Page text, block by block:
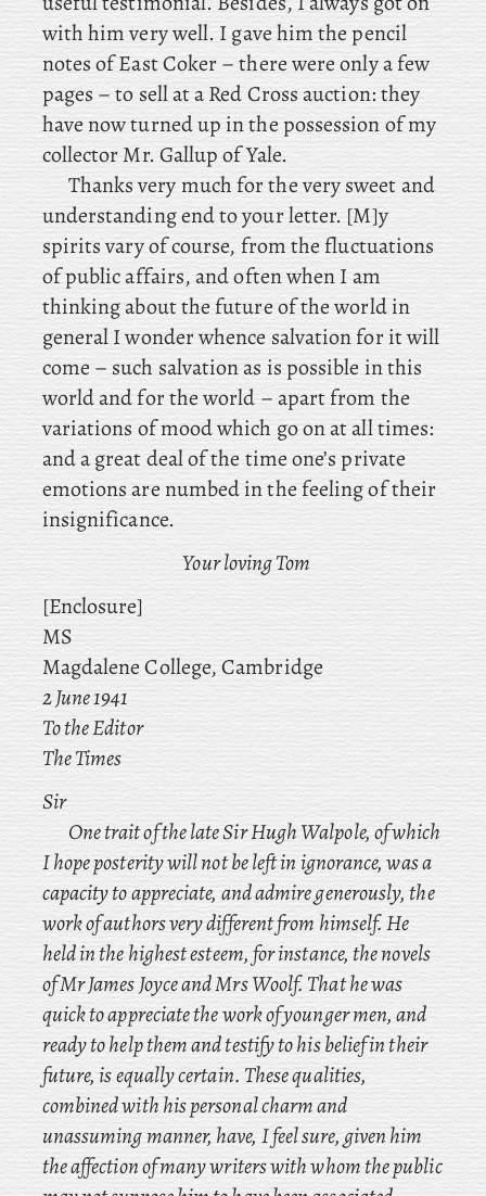
with him very well. Igavehim the pencil
notes of East Coker – there were only a few
pages – to sell at a Red Cross auction: they
have now turned up in the possession of my
collector Mr. Gallup of Yale.
Thanksvery much for the very sweet and
understanding end to your letter. [M]y
spirits vary of course, from the fluctuations
of public affairs, and often when I am
thinking about the future of the world in
general I wonder whence salvation for it will
come – such salvation as is possible in this
world and for the world – apart from the
variations of mood which go on at all times:
and a great deal of the time one’s private
emotions are numbed in the feeling of their
insignificance.
Your loving Tom
[Enclosure]
MS
Magdalene College, Cambridge
2 June 1941
To the Editor
TheTimes
Sir
One trait of the late Sir Hugh Walpole, of which
I hope posterity will not be left in ignorance, was a
capacity to appreciate, and admire generously, the
work of authors very different from himself. He
heldin the highest esteem, for instance, the novels
of Mr James Joyce and Mrs Woolf. That he was
quick to appreciate the work of younger men, and
ready to help them and testify to his belief in their
future, is equally certain. These qualities,
combined with his personal charm and
unassuming manner, have, I feel sure, given him
the affection of many writers with whom the public